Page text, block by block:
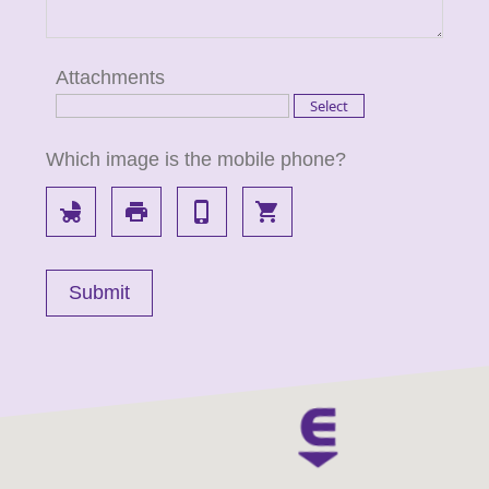
Attachments
Which image is the mobile phone?
child_friendly local_printshop phone_iphone local_grocery_store